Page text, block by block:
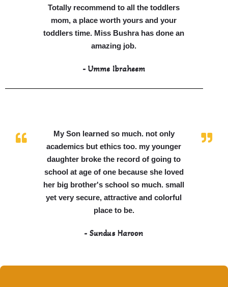
Totally recommend to all the toddlers
mom, a place worth yours and your
toddlers time. Miss Bushra has done an
amazing job.
- Umme Ibraheem
My Son learned so much. not only
academics but ethics too. my younger
daughter broke the record of going to
school at age of one because she loved
her big brother's school so much. small
yet very secure, attractive and colorful
place to be.
- Sundus Haroon